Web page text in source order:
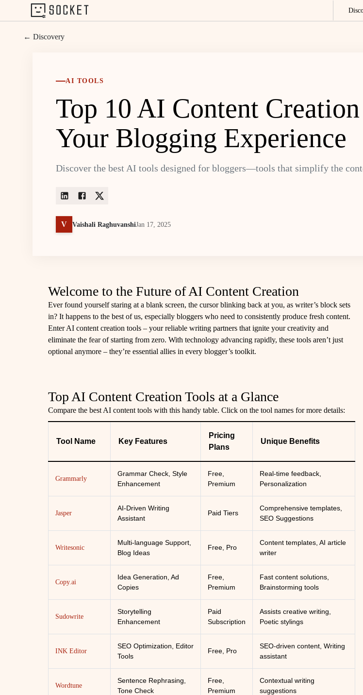
← Discovery
AI TOOLS
Top 10 AI Content
Your Blogging Experience
Discover the best AI tools designed for bloggers—tools that simplify the
V Vaishali RaghuvanshiJan 17, 2025
Welcome to the Future of AI Content Creation
Ever found yourself staring at a blank screen, the cursor blinking back at you, as writer’s block sets
in? It happens to the best of us, especially bloggers who need to consistently produce fresh content.
Enter AI content creation tools – your reliable writing partners that ignite your creativity and
eliminate the fear of starting from zero. With technology advancing rapidly, these tools aren’t just
optional anymore – they’re essential allies in every blogger’s toolkit.
Top AI Content Creation Tools at a Glance
Compare the best AI content tools with this handy table. Click on the tool names for more details:
Tool Name Key Features
Pricing
Plans
Unique Benefits
Grammarly
Grammar Check, Style
Enhancement
Free,
Premium
Real-time feedback,
Personalization
Jasper
AI-Driven Writing
Assistant
Paid Tiers
Comprehensive templates,
SEO Suggestions
Writesonic
Multi-language Support,
Blog Ideas
Free, Pro
Content templates, AI article
writer
Copy.ai
Idea Generation, Ad
Copies
Free,
Premium
Fast content solutions,
Brainstorming tools
Sudowrite
Storytelling
Enhancement
Paid
Subscription
Assists creative writing,
Poetic stylings
INK Editor
SEO Optimization, Editor
Tools
Free, Pro
SEO-driven content, Writing
assistant
Wordtune
Sentence Rephrasing,
Tone Check
Free,
Premium
Contextual writing
suggestions